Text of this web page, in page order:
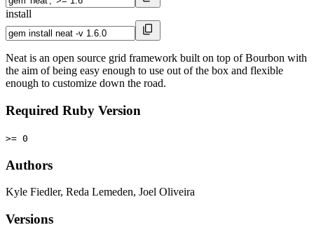
install
Neat is an open source grid framework built on top of Bourbon with
the aim of being easy enough to use out of the box and flexible
enough to customize down the road.
Required Ruby Version
>= 0
Authors
Kyle Fiedler, Reda Lemeden, Joel Oliveira
Versions